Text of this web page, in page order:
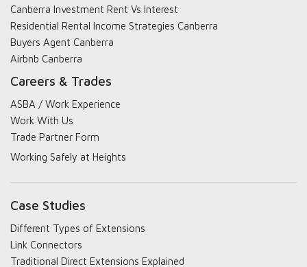
Canberra Investment Rent Vs Interest
Residential Rental Income Strategies Canberra
Buyers Agent Canberra
Airbnb Canberra
Careers & Trades
ASBA / Work Experience
Work With Us
Trade Partner Form
Working Safely at Heights
Case Studies
Different Types of Extensions
Link Connectors
Traditional Direct Extensions Explained